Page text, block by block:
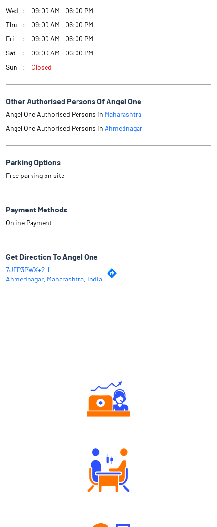
Wed
09:00 AM - 06:00 PM
Thu
09:00 AM - 06:00 PM
Fri
09:00 AM - 06:00 PM
Sat
09:00 AM - 06:00 PM
Sun
Closed
Other Authorised Persons Of Angel One
Angel One Authorised Persons in Maharashtra
Angel One Authorised Persons in Ahmednagar
Parking Options
Free parking on site
Payment Methods
Online Payment
Get Direction To Angel One
7JFP3PWX+2H
Ahmednagar, Maharashtra, India